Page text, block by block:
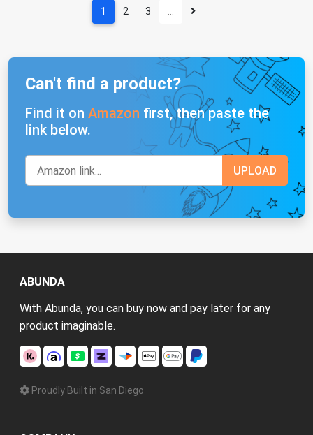
1 2 3 …
Can't find a product?
Find it on Amazon first, then paste the
link below.
ABUNDA
With Abunda, you can buy now and pay later for any
product imaginable.
Proudly Built in San Diego